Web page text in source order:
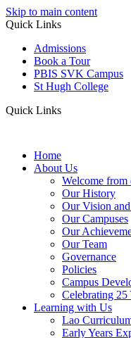
Skip to main content
Quick Links
Admissions
Book a Tour
PBIS SVK Campus
St Hugh College
Quick Links
Home
About Us
Welcome from
Our History
Our Vision
Our Campuses
Our
Our Team
Governance
Policies
Campus
Celebrating 25
Learning with Us
Lao
Early Years